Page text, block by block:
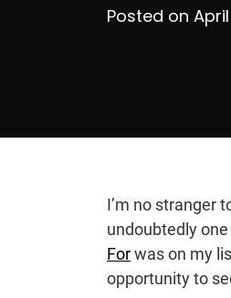
Posted on
I’m no stranger
undoubtedly
Forwas on my
opportunity to